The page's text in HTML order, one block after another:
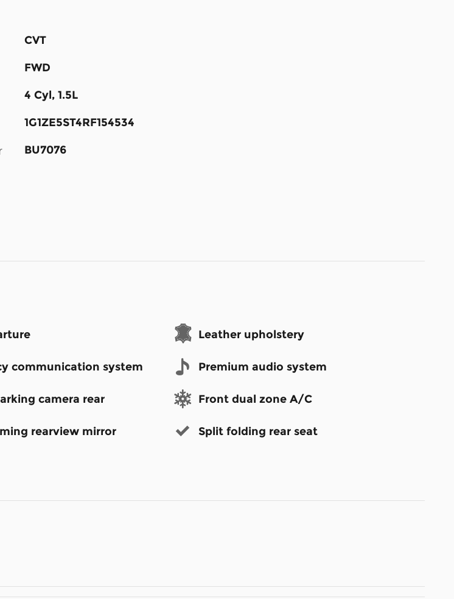
CVT
FWD
4 Cyl, 1.5L
1G1ZE5ST4RF154534
BU7076
Leather upholstery
communication system Premium audio system
camera rear Front dual zone A/C
rearview mirror Split folding rear seat